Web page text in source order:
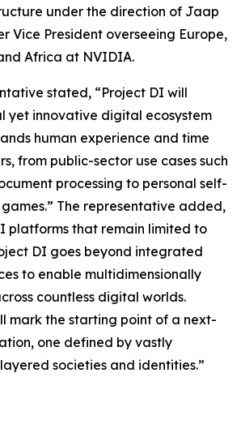
under the direction of Jaap
Vice President overseeing Europe,
Africa at NVIDIA.
stated, “Project DI will
yet innovative digital ecosystem
human experience and time
from public-sector use cases such
processing to personal self-
The representative added,
platforms that remain limited to
DI goes beyond integrated
to enable multidimensionally
countless digital worlds.
mark the starting point of a next-
one defined by vastly
societies and identities.”